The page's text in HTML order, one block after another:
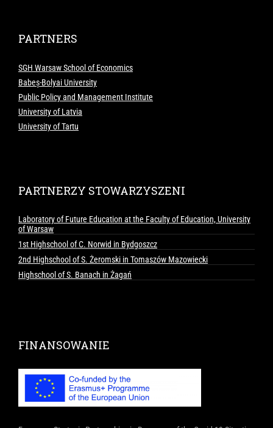
PARTNERS
SGH Warsaw School of Economics
Babeș-Bolyai University
Public Policy and Management Institute
University of Latvia
University of Tartu
PARTNERZY STOWARZYSZENI
Laboratory of Future Education at the Faculty of Education, University
of Warsaw
1st Highschool of C. Norwid in Bydgoszcz
2nd Highschool of S. Żeromski in Tomaszów Mazowiecki
Highschool of S. Banach in Żagań
FINANSOWANIE